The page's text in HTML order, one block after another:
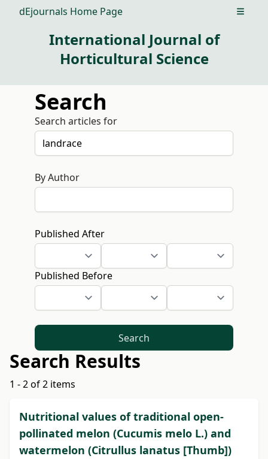
dEjournals Home Page Open
International Journal of
Horticultural Science
Search
Search articles for
By Author
Published After
Published Before
Search
Search Results
1 - 2 of 2 items
Nutritional values of traditional open-
pollinated melon (Cucumis melo L.) and
watermelon (Citrullus lanatus [Thumb])